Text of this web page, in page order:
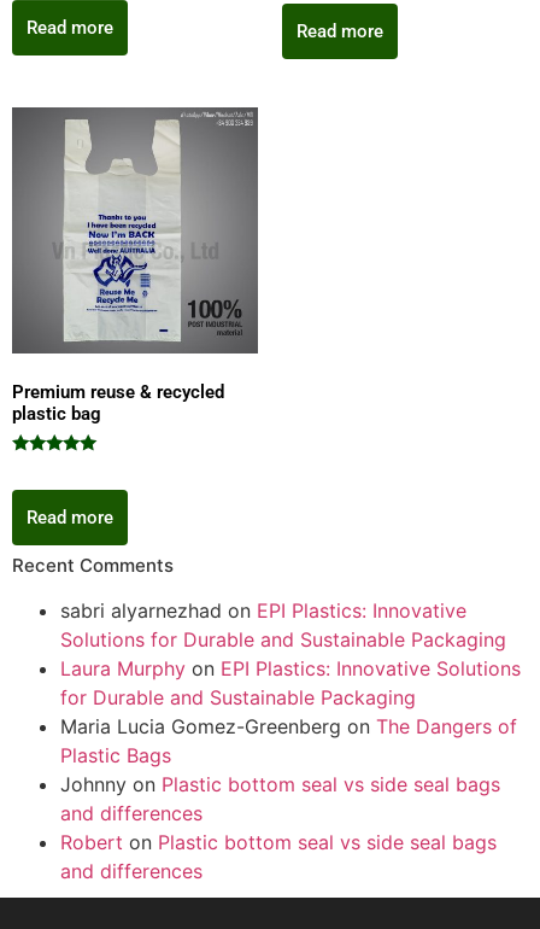
Read more
out of 5
Read more
Premium reuse & recycled
plastic bag
out of 5
Read more
Recent Comments
sabri alyarnezhad on EPI Plastics: Innovative
Solutions for Durable and Sustainable Packaging
Laura Murphy on EPI Plastics: Innovative Solutions
for Durable and Sustainable Packaging
Maria Lucia Gomez-Greenberg on The Dangers of
Plastic Bags
Johnny on Plastic bottom seal vs side seal bags
and differences
Robert on Plastic bottom seal vs side seal bags
and differences